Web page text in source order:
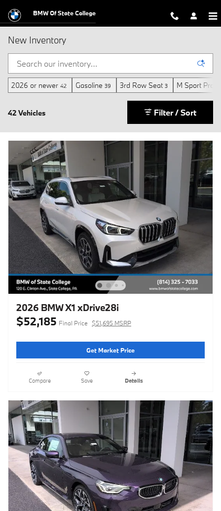
BMW Of State College
New Inventory
2026 or newer 42 Gasoline 39 3rd Row Seat 3 M Sport
42 Vehicles Filter / Sort
2026 BMW X1 xDrive28i
$52,185 Final Price $51,695 MSRP
Get Market Price
Compare Save Details